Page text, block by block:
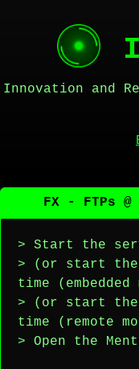
Innovation and
FX - FTPs @
> Start the
> (or start
time (embedded
> (or start
time (remote
> Open the